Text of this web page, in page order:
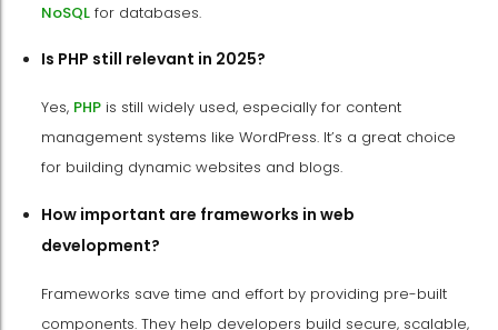
NoSQL for databases.
Is PHP still relevant in 2025?
Yes, PHP is still widely used, especially for content
management systems like WordPress. It’s a great choice
for building dynamic websites and blogs.
How important are frameworks in web
development?
Frameworks save time and effort by providing pre-built
components. They help developers build secure, scalable,